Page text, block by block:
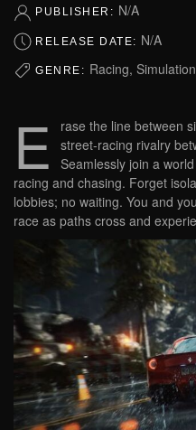
PUBLISHER: N/A
RELEASE DATE: N/A
GENRE: Racing,
E
rase the line between
street-racing rivalry
Seamlessly join a
racing and chasing. Forget
lobbies; no waiting. You and
race as paths cross and